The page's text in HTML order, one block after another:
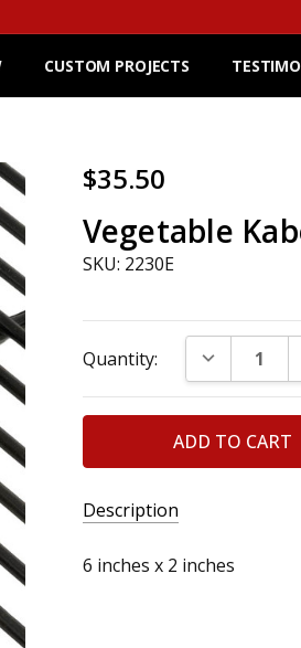
CUSTOM PROJECTS
$35.50
Vegetable
SKU: 2230E
Stock:
Quantity: DECREASE
Description
6 inches x 2 inches